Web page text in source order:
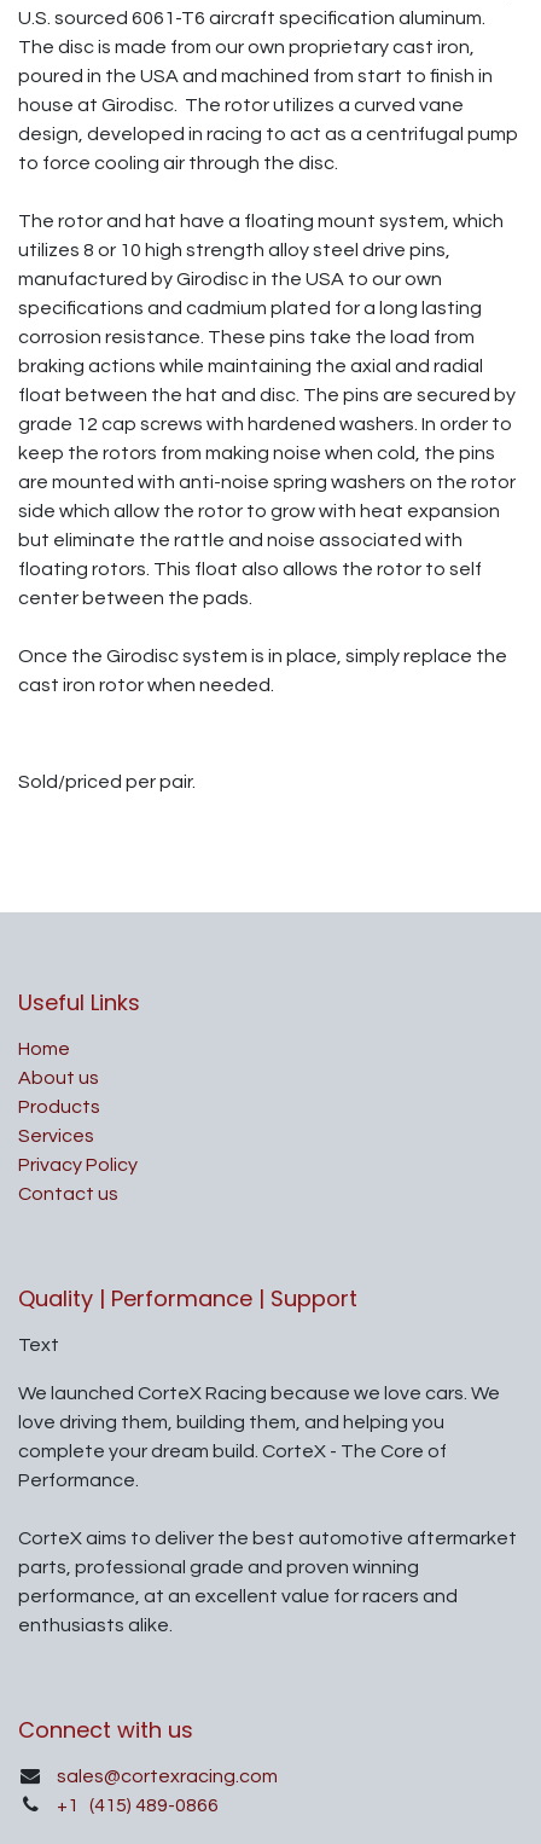
U.S. sourced 6061-T6 aircraft specification aluminum.
The disc is made from our own proprietary cast iron,
poured in the USA and machined from start to finish in
house at Girodisc. The rotor utilizes a curved vane
design, developed in racing to act as a centrifugal pump
to force cooling air through the disc.
The rotor and hat have a floating mount system, which
utilizes 8 or 10 high strength alloy steel drive pins,
manufactured by Girodisc in the USA to our own
specifications and cadmium plated for a long lasting
corrosion resistance. These pins take the load from
braking actions while maintaining the axial and radial
float between the hat and disc. The pins are secured by
grade 12 cap screws with hardened washers. In order to
keep the rotors from making noise when cold, the pins
are mounted with anti-noise spring washers on the rotor
side which allow the rotor to grow with heat expansion
but eliminate the rattle and noise associated with
floating rotors. This float also allows the rotor to self
center between the pads.
Once the Girodisc system is in place, simply replace the
cast iron rotor when needed.
Sold/priced per pair.
Useful Links
Home
About us
Products
Services
Privacy Policy
Contact us
Quality | Performance | Support
Text
We launched CorteX Racing because we love cars. We
love driving them, building them, and helping you
complete your dream build. CorteX - The Core of
Performance.
CorteX aims to deliver the best automotive aftermarket
parts, professional grade and proven winning
performance, at an excellent value for racers and
enthusiasts alike.
Connect with us
sales@cortexracing.com
+1
(415) 489-0866